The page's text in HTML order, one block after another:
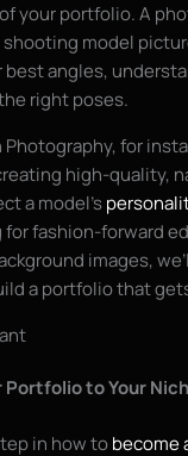
your portfolio. A
model
best angles,
right poses.
Photography, for
high-quality,
a model’s
for fashion-forward
images,
a portfolio that
Portfolio to Your
in how tobecome